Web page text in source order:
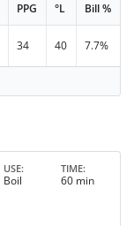
PPG °L Bill %
34 40 7.7%
USE
Boil
TIME
60 min